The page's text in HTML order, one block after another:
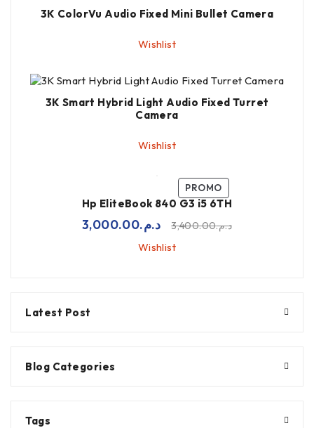
3K ColorVu Audio Fixed Mini Bullet Camera
Wishlist
3K Smart Hybrid Light Audio Fixed Turret
Camera
Wishlist
PROMO
Hp EliteBook 840 G3 i5 6TH
د.م.3,400.00 د.م.3,000.00
Wishlist
Latest Post
Blog Categories
Tags